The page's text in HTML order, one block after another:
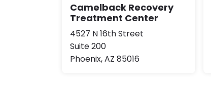
Camelback Recovery
Treatment Center
4527 N 16th Street
Suite 200
Phoenix, AZ 85016